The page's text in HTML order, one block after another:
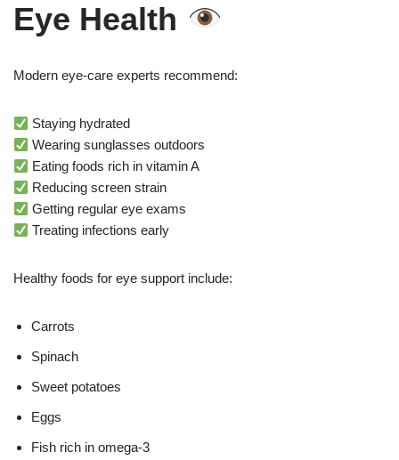
Eye Health
Modern eye-care experts recommend:
Staying hydrated
Wearing sunglasses outdoors
Eating foods rich in vitamin A
Reducing screen strain
Getting regular eye exams
Treating infections early
Healthy foods for eye support include:
Carrots
Spinach
Sweet potatoes
Eggs
Fish rich in omega-3